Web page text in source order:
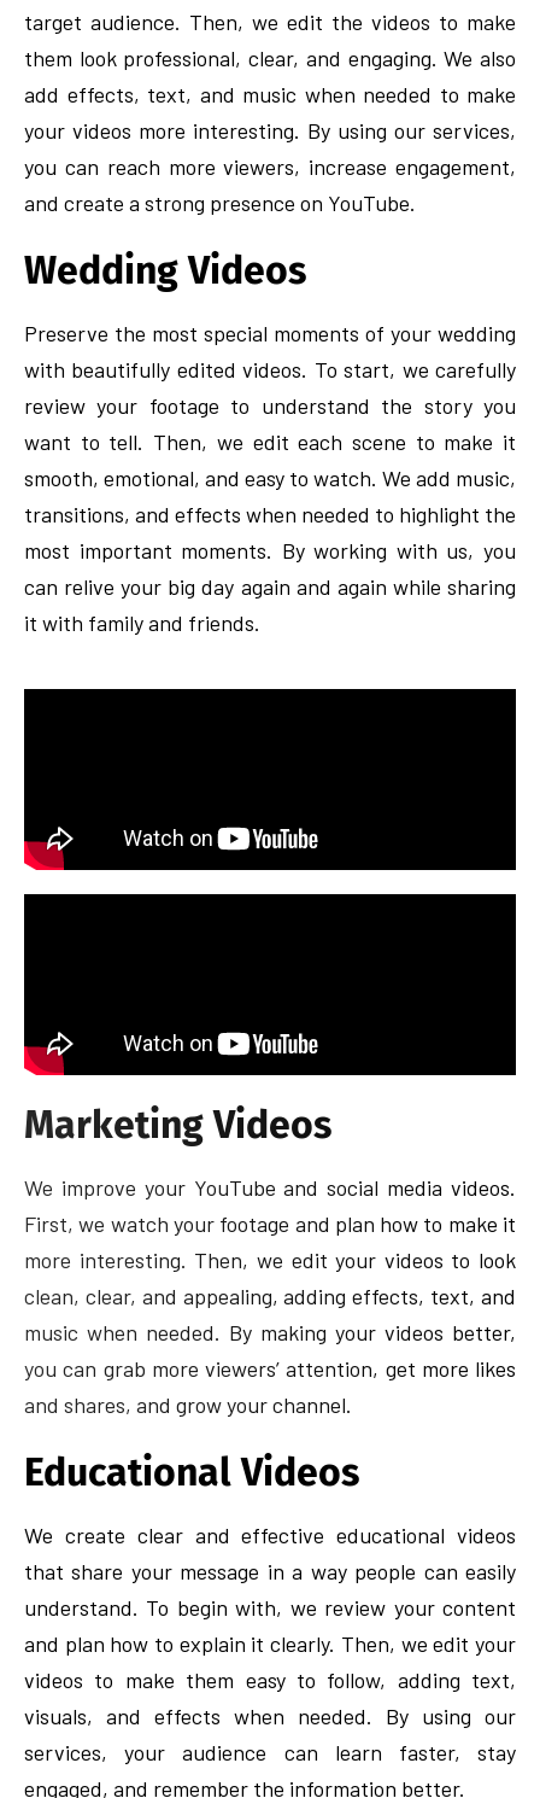
target audience. Then, we edit the videos to make
them look professional, clear, and engaging. We also
add effects, text, and music when needed to make
your videos more interesting. By using our services,
you can reach more viewers, increase engagement,
and create a strong presence on YouTube.
Wedding Videos
Preserve the most special moments of your wedding
with beautifully edited videos. To start, we carefully
review your footage to understand the story you
want to tell. Then, we edit each scene to make it
smooth, emotional, and easy to watch. We add music,
transitions, and effects when needed to highlight the
most important moments. By working with us, you
can relive your big day again and again while sharing
it with family and friends.
Marketing Videos
We improve your YouTube and social media videos.
First, we watch your footage and plan how to make it
more interesting. Then, we edit your videos to look
clean, clear, and appealing, adding effects, text, and
music when needed. By making your videos better,
you can grab more viewers’ attention, get more likes
and shares, and grow your channel.
Educational Videos
We create clear and effective educational videos
that share your message in a way people can easily
understand. To begin with, we review your content
and plan how to explain it clearly. Then, we edit your
videos to make them easy to follow, adding text,
visuals, and effects when needed. By using our
services, your audience can learn faster, stay
engaged, and remember the information better.